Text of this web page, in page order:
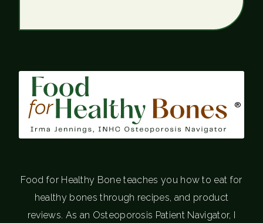
®
Food for Healthy Bone teaches you how to eat for
healthy bones through recipes, and product
reviews. As an Osteoporosis Patient Navigator, I